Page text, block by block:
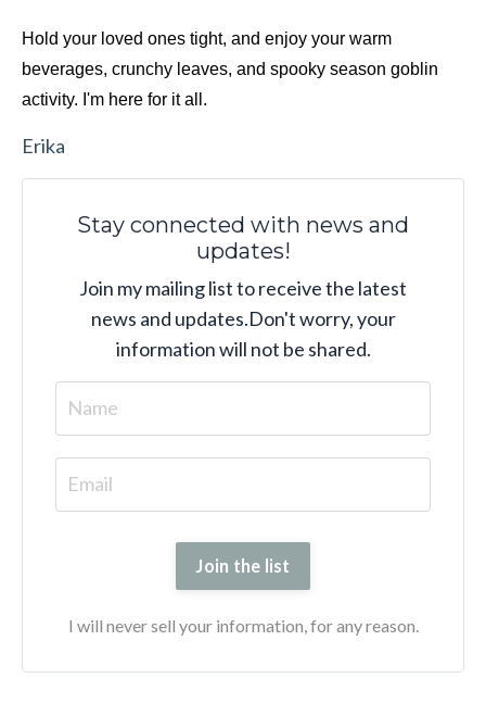
Hold your loved ones tight, and enjoy your warm
beverages, crunchy leaves, and spooky season goblin
activity. I'm here for it all.
Erika
Stay connected with news and
updates!
Join my mailing list to receive the latest
news and updates.Don't worry, your
information will not be shared.
Join the list
I will never sell your information, for any reason.